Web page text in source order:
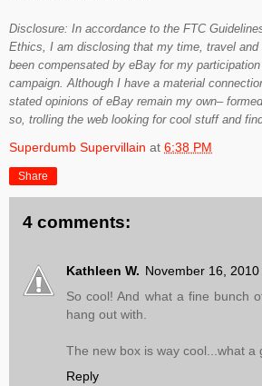
Disclosure: In accordance to the FTC
Ethics, I am disclosing that my time, travel and
been compensated by eBay for my
campaign. Although I have a material
stated opinions of eBay remain my own–
so, trolling the web looking for cool stuff and
Superdumb Supervillain at 6:38 PM
Share
4 comments:
Kathleen W. November 16, 2010
So cool! And what a fine bunch
hang out with.
The new box is way cool...what a
Reply